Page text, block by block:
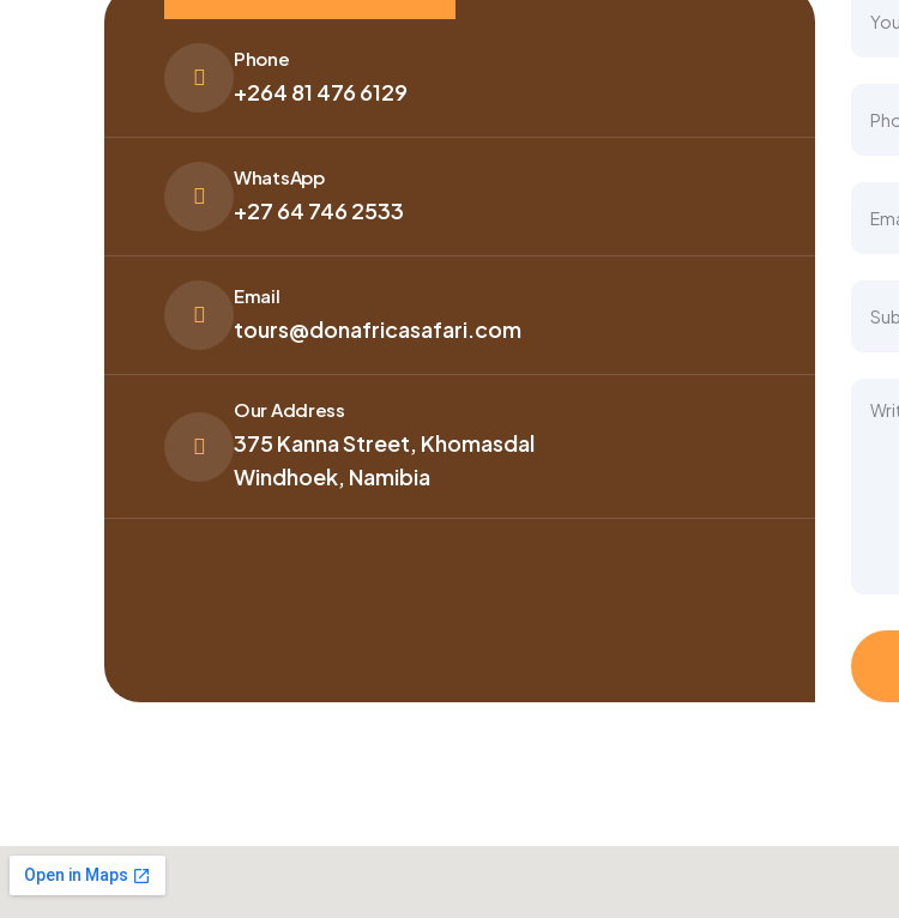
Phone
+264 81 476 6129
WhatsApp
+27 64 746 2533
Email
tours@donafricasafari.com
Our Address
375 Kanna Street, Khomasdal
Windhoek, Namibia